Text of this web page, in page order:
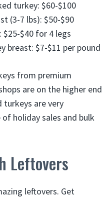
turkey: $60-$100
(3-7 lbs): $50-$90
$40 for 4 legs
breast: $7-$11 per pound
from premium
are on the higher end
turkeys are very
holiday sales and bulk
Leftovers
leftovers. Get